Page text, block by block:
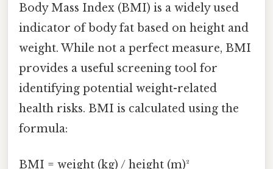
Body Mass Index (BMI) is a widely used
indicator of body fat based on height and
weight. While not a perfect measure, BMI
provides a useful screening tool for
identifying potential weight-related
health risks. BMI is calculated using the
formula:
BMI = weight (kg) / height (m)²